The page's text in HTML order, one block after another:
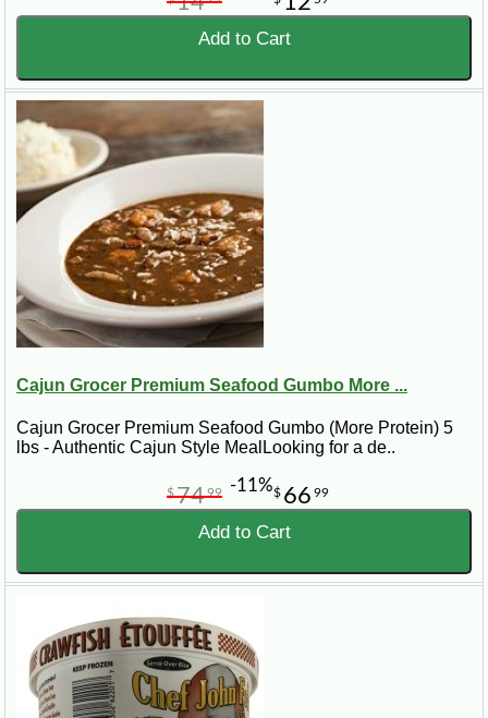
Add to Cart
Cajun Grocer Premium Seafood Gumbo More ...
Cajun Grocer Premium Seafood Gumbo (More Protein) 5
lbs - Authentic Cajun Style MealLooking for a de..
$ 66 99
$7499 -11%
Add to Cart